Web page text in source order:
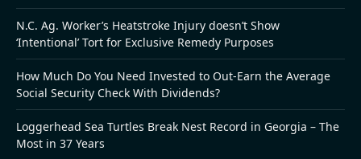
N.C. Ag. Worker’s Heatstroke Injury doesn’t Show
‘Intentional’ Tort for Exclusive Remedy Purposes
How Much Do You Need Invested to Out-Earn the Average
Social Security Check With Dividends?
Loggerhead Sea Turtles Break Nest Record in Georgia – The
Most in 37 Years